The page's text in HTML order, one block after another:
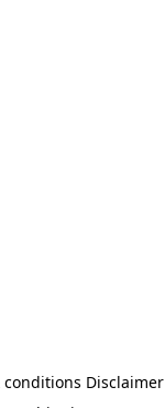
Disclaimer